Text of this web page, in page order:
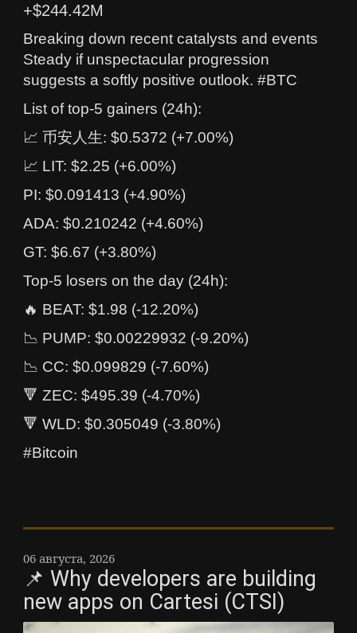
+$244.42M
Breaking down recent catalysts and events
Steady if unspectacular progression
suggests a softly positive outlook. #BTC
List of top-5 gainers (24h):
📈 币安人生: $0.5372 (+7.00%)
📈 LIT: $2.25 (+6.00%)
PI: $0.091413 (+4.90%)
ADA: $0.210242 (+4.60%)
GT: $6.67 (+3.80%)
Top-5 losers on the day (24h):
🔥 BEAT: $1.98 (-12.20%)
📉 PUMP: $0.00229932 (-9.20%)
📉 CC: $0.099829 (-7.60%)
🔻 ZEC: $495.39 (-4.70%)
🔻 WLD: $0.305049 (-3.80%)
#Bitcoin
06 августа, 2026
📌 Why developers are building
new apps on Cartesi (CTSI)